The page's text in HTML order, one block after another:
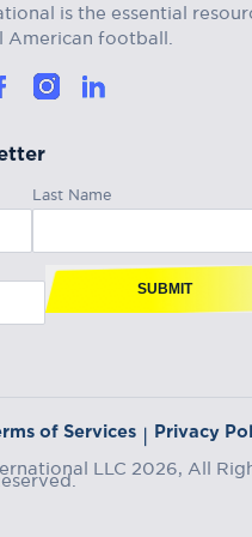
is the essential
American football.
Last Name
SUBMIT
of Services | Privacy
LLC 2026, All